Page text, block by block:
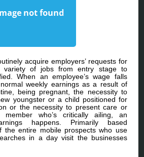
acquire employers’ requests for
variety of jobs from entry stage to
When an employee’s wage falls
weekly earnings as a result of
being pregnant, the necessity to
youngster or a child positioned for
or the necessity to present care or
who’s critically ailing, an
happens. Primarily based
the entire mobile prospects who use
in a day visit the businesses